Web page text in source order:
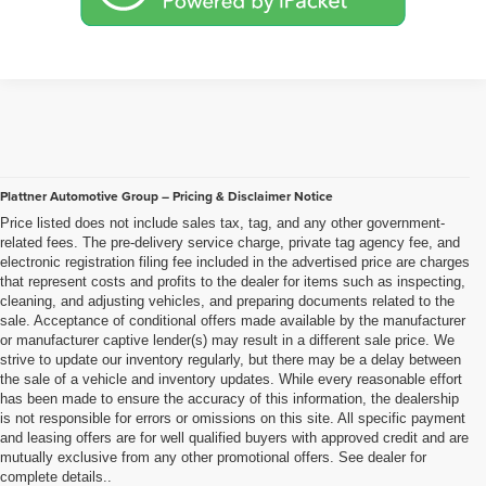
Plattner Automotive Group – Pricing & Disclaimer Notice
Price listed does not include sales tax, tag, and any other government-
related fees. The pre-delivery service charge, private tag agency fee, and
electronic registration filing fee included in the advertised price are charges
that represent costs and profits to the dealer for items such as inspecting,
cleaning, and adjusting vehicles, and preparing documents related to the
sale. Acceptance of conditional offers made available by the manufacturer
or manufacturer captive lender(s) may result in a different sale price. We
strive to update our inventory regularly, but there may be a delay between
the sale of a vehicle and inventory updates. While every reasonable effort
has been made to ensure the accuracy of this information, the dealership
is not responsible for errors or omissions on this site. All specific payment
and leasing offers are for well qualified buyers with approved credit and are
mutually exclusive from any other promotional offers. See dealer for
complete details..